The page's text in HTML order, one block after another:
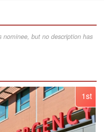
but no description has
1st